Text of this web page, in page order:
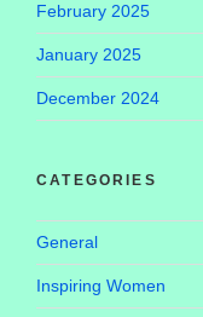
February 2025
January 2025
December 2024
CATEGORIES
General
Inspiring Women